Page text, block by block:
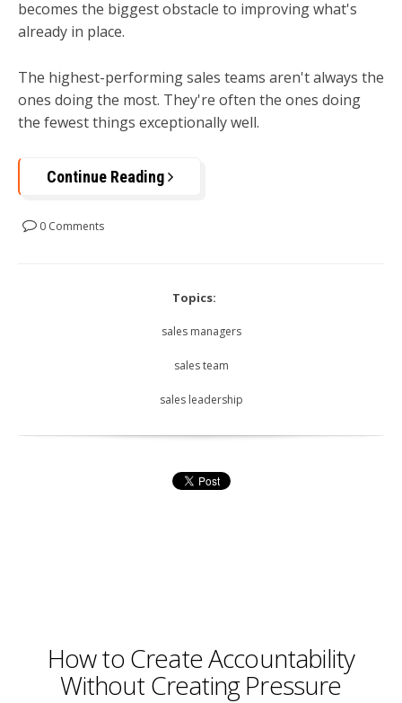
becomes the biggest obstacle to improving what's
already in place.
The highest-performing sales teams aren't always the
ones doing the most. They're often the ones doing
the fewest things exceptionally well.
Continue Reading
0 Comments
Topics:
sales managers
sales team
sales leadership
How to Create Accountability
Without Creating Pressure